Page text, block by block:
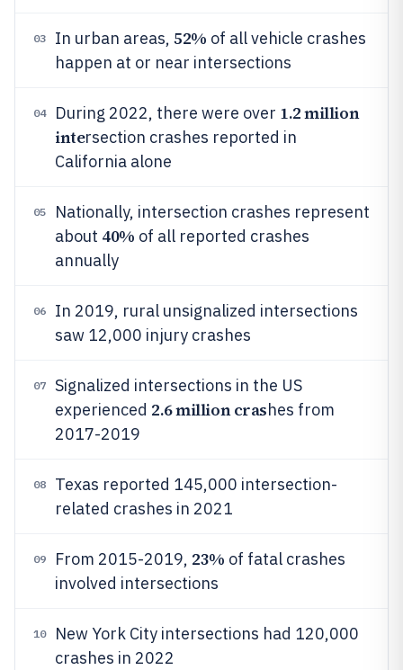
03 In urban areas, 52% of all vehicle crashes
happen at or near intersections
04 During 2022, there were over 1.2 million
intersection crashes reported in
California alone
05
Nationally, intersection crashes represent
about 40% of all reported crashes
annually
06
In 2019, rural unsignalized intersections
saw 12,000 injury crashes
07
Signalized intersections in the US
experienced 2.6 million crashes from
2017-2019
08
Texas reported 145,000 intersection-
related crashes in 2021
09 From 2015-2019, 23% of fatal crashes
involved intersections
10
New York City intersections had 120,000
crashes in 2022